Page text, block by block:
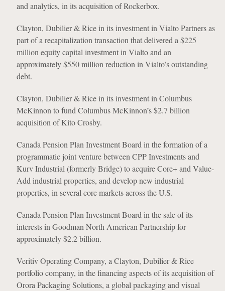
and analytics, in its acquisition of Rockerbox.
Clayton, Dubilier & Rice in its investment in Vialto Partners as
part of a recapitalization transaction that delivered a $225
million equity capital investment in Vialto and an
approximately $550 million reduction in Vialto’s outstanding
debt.
Clayton, Dubilier & Rice in its investment in Columbus
McKinnon to fund Columbus McKinnon’s $2.7 billion
acquisition of Kito Crosby.
Canada Pension Plan Investment Board in the formation of a
programmatic joint venture between CPP Investments and
Kurv Industrial (formerly Bridge) to acquire Core+ and Value-
Add industrial properties, and develop new industrial
properties, in several core markets across the U.S.
Canada Pension Plan Investment Board in the sale of its
interests in Goodman North American Partnership for
approximately $2.2 billion.
Veritiv Operating Company, a Clayton, Dubilier & Rice
portfolio company, in the financing aspects of its acquisition of
Orora Packaging Solutions, a global packaging and visual